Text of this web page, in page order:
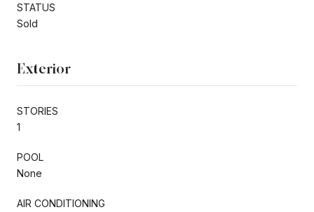
STATUS
Sold
Exterior
STORIES
1
POOL
None
AIR CONDITIONING